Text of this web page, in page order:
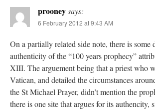
prooneysays:
6 February 2012 at 9:43 AM
On a partially related side note, there is some
authenticity of the “100 years prophecy”
XIII. The arguement being that a priest who
Vatican, and detailed the circumstances
the St Michael Prayer, didn’t mention the
there is one site that argues for its authencity,